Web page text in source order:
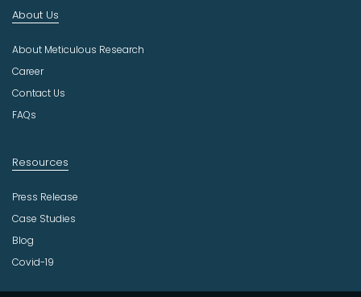
u
t
r
About Us
About Meticulous Research
Career
Contact Us
FAQs
Resources
Press Release
Case Studies
Blog
Covid-19